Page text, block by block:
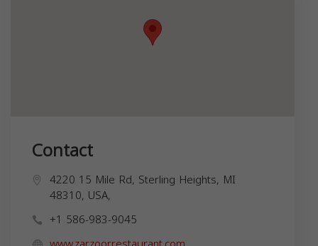
Contact
4220 15 Mile Rd, Sterling Heights, MI
48310, USA,
+1 586-983-9045